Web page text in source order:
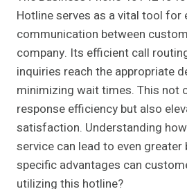
Hotline serves as a vital tool for
communication between
company. Its efficient call
inquiries reach the appropriate
minimizing wait times. This not
response efficiency but also
satisfaction. Understanding
service can lead to even greater
specific advantages can
utilizing this hotline?